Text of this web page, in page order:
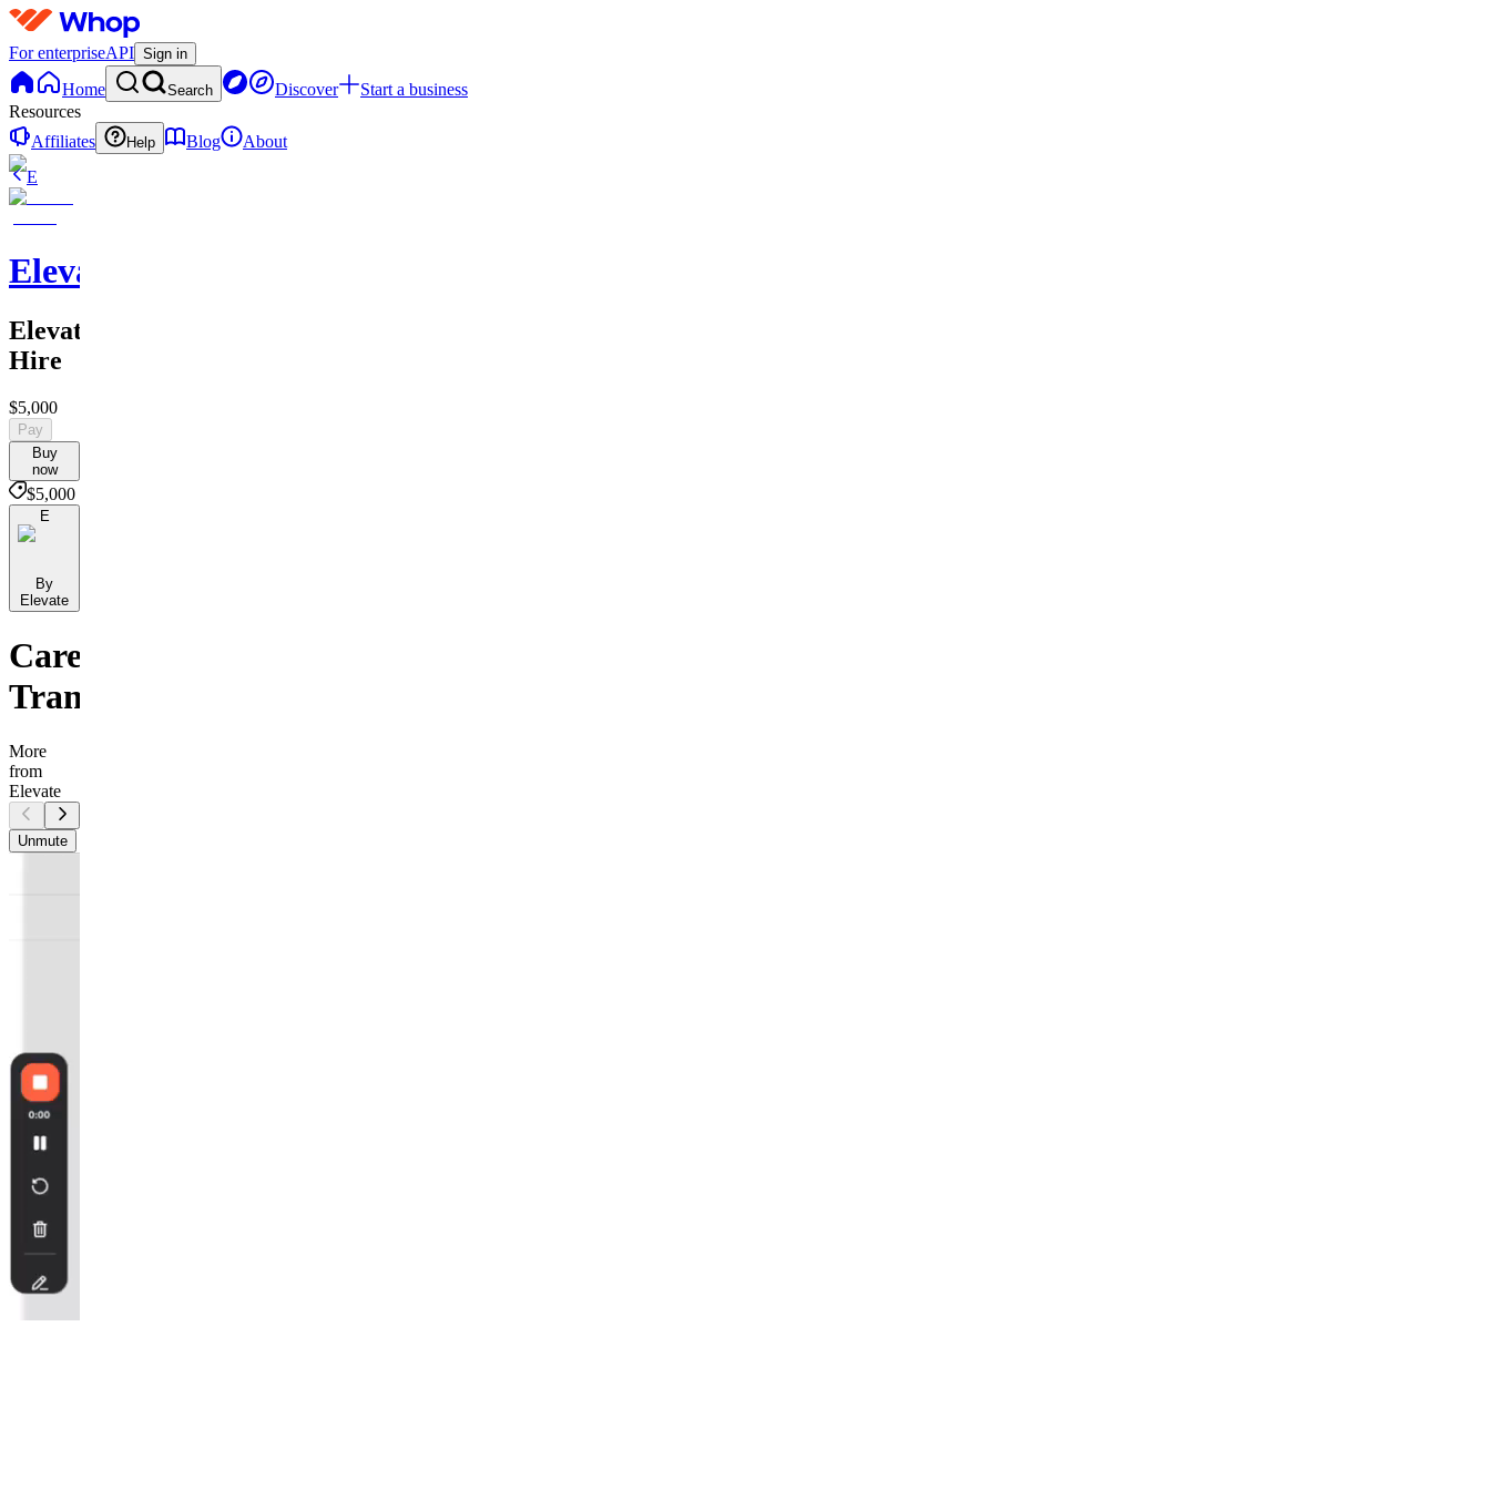
For enterpriseAPI Sign in
Home Search Discover
Start a business
Resources
Affiliates
Help Blog
About
E
Elevate
Elevate
Hire
$5,000
Pay
Buy
now
$5,000
E
By
Elevate
Career
Transition
More
from
Elevate
Unmute